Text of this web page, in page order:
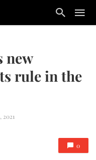
new
rule in the
2021
0